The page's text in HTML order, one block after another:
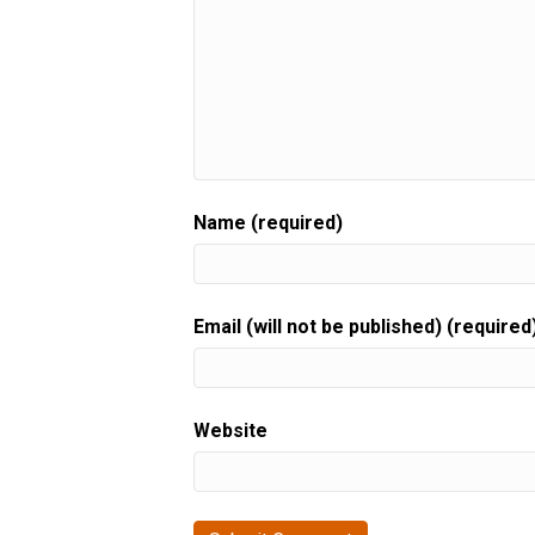
Name (required)
Email (will not be published)
Website